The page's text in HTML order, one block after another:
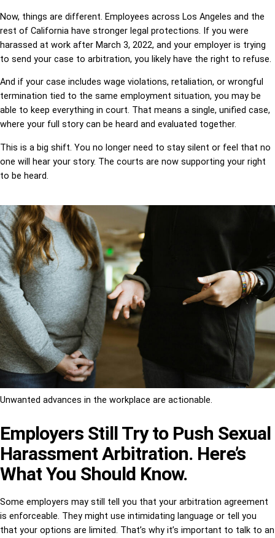
Now, things are different. Employees across Los Angeles and the
rest of California have stronger legal protections. If you were
harassed at work after March 3, 2022, and your employer is trying
to send your case to arbitration, you likely have the right to refuse.
And if your case includes wage violations, retaliation, or wrongful
termination tied to the same employment situation, you may be
able to keep everything in court. That means a single, unified case,
where your full story can be heard and evaluated together.
This is a big shift. You no longer need to stay silent or feel that no
one will hear your story. The courts are now supporting your right
to be heard.
Unwanted advances in the workplace are actionable.
Employers Still Try to Push Sexual
Harassment Arbitration. Here’s
What You Should Know.
Some employers may still tell you that your arbitration agreement
is enforceable. They might use intimidating language or tell you
that your options are limited. That’s why it’s important to talk to an